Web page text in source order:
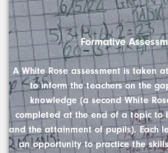
Formative
A White Rose assessment is taken
to inform the teachers on the
knowledge (a second White
completed at the end of a topic to
and the attainment of pupils). Each
an opportunity to practice the